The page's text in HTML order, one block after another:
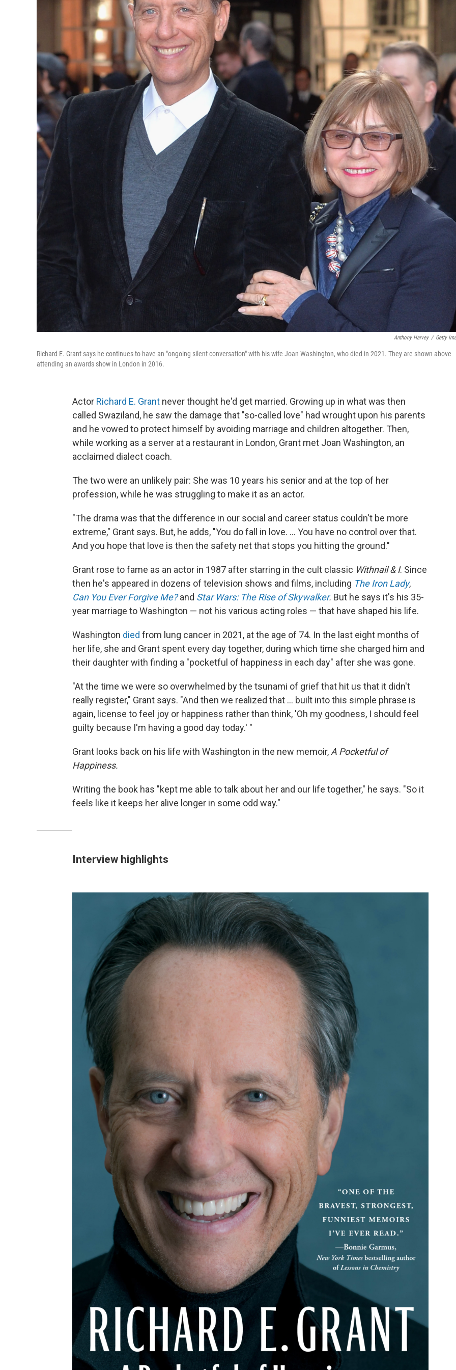
Anthony Harvey / Getty
Richard E. Grant says he continues to have an "ongoing silent conversation" with his wife Joan Washington, who died in 2021. They are shown above
attending an awards show in London in 2016.
Actor Richard E. Grant never thought he'd get married. Growing up in what was then
called Swaziland, he saw the damage that "so-called love" had wrought upon his parents
and he vowed to protect himself by avoiding marriage and children altogether. Then,
while working as a server at a restaurant in London, Grant met Joan Washington, an
acclaimed dialect coach.
The two were an unlikely pair: She was 10 years his senior and at the top of her
profession, while he was struggling to make it as an actor.
"The drama was that the difference in our social and career status couldn't be more
extreme," Grant says. But, he adds, "You do fall in love. ... You have no control over that.
And you hope that love is then the safety net that stops you hitting the ground."
Grant rose to fame as an actor in 1987 after starring in the cult classic Withnail & I. Since
then he's appeared in dozens of television shows and films, including The Iron Lady,
Can You Ever Forgive Me? and Star Wars: The Rise of Skywalker. But he says it's his 35-
year marriage to Washington — not his various acting roles — that have shaped his life.
Washington died from lung cancer in 2021, at the age of 74. In the last eight months of
her life, she and Grant spent every day together, during which time she charged him and
their daughter with finding a "pocketful of happiness in each day" after she was gone.
"At the time we were so overwhelmed by the tsunami of grief that hit us that it didn't
really register," Grant says. "And then we realized that ... built into this simple phrase is
again, license to feel joy or happiness rather than think, 'Oh my goodness, I should feel
guilty because I'm having a good day today.' "
Grant looks back on his life with Washington in the new memoir, A Pocketful of
Happiness.
Writing the book has "kept me able to talk about her and our life together," he says. "So it
feels like it keeps her alive longer in some odd way."
Interview highlights